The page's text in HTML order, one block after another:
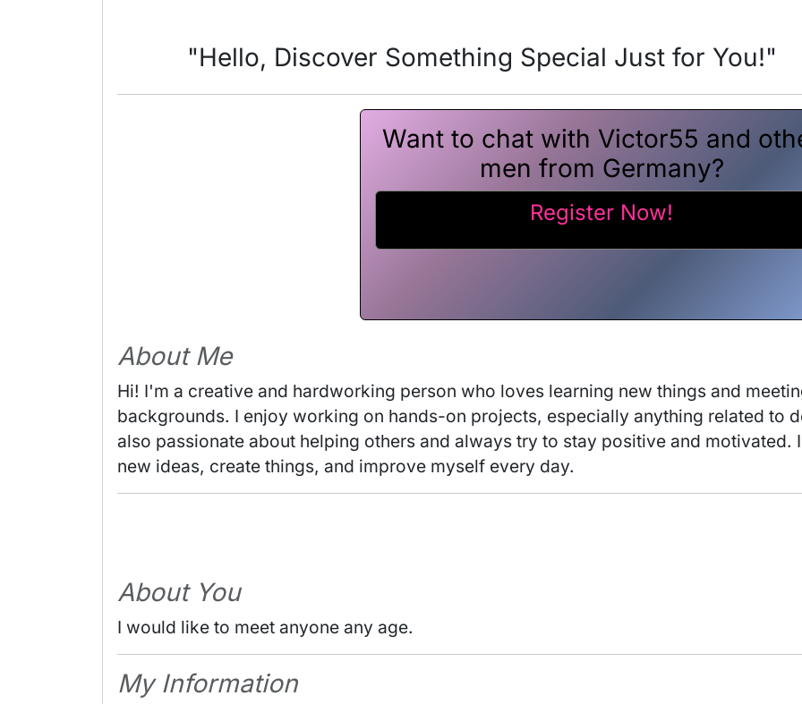
"Hello, Discover Something Special Just for You!"
Want to chat with Victor55 and
men from Germany?
Register Now!
About Me
Hi! I'm a creative and hardworking person who loves learning new things and
backgrounds. I enjoy working on hands-on projects, especially anything related to
also passionate about helping others and always try to stay positive and motivated.
new ideas, create things, and improve myself every day.
About You
I would like to meet anyone any age.
My Information